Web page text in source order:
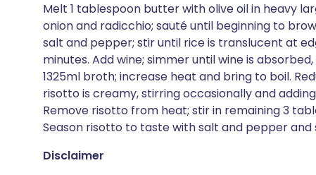
Melt 1 tablespoon butter with olive oil in heavy
onion and radicchio; sauté until beginning to
salt and pepper; stir until rice is translucent at
minutes. Add wine; simmer until wine is
1325ml broth; increase heat and bring to boil.
risotto is creamy, stirring occasionally and
Remove risotto from heat; stir in remaining 3
Season risotto to taste with salt and pepper and
Disclaimer